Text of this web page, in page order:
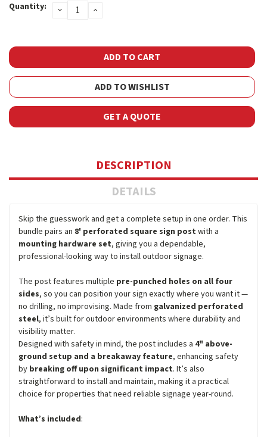
Stock:
Quantity: DECREASE
QUANTITY:
INCREASE
ADD TO WISHLIST
GET A QUOTE
DESCRIPTION
DETAILS
Skip the guesswork and get a complete setup in one order. This
bundle pairs an 8' perforated square sign post with a
mounting hardware set, giving you a dependable,
professional-looking way to install outdoor signage.
The post features multiple pre-punched holes on all four
sides, so you can position your sign exactly where you want it —
no drilling, no improvising. Made from galvanized perforated
steel, it’s built for outdoor environments where durability and
visibility matter.
Designed with safety in mind, the post includes a 4" above-
ground setup and a breakaway feature, enhancing safety
by breaking off upon significant impact. It’s also
straightforward to install and maintain, making it a practical
choice for properties that need reliable signage year-round.
What’s included: